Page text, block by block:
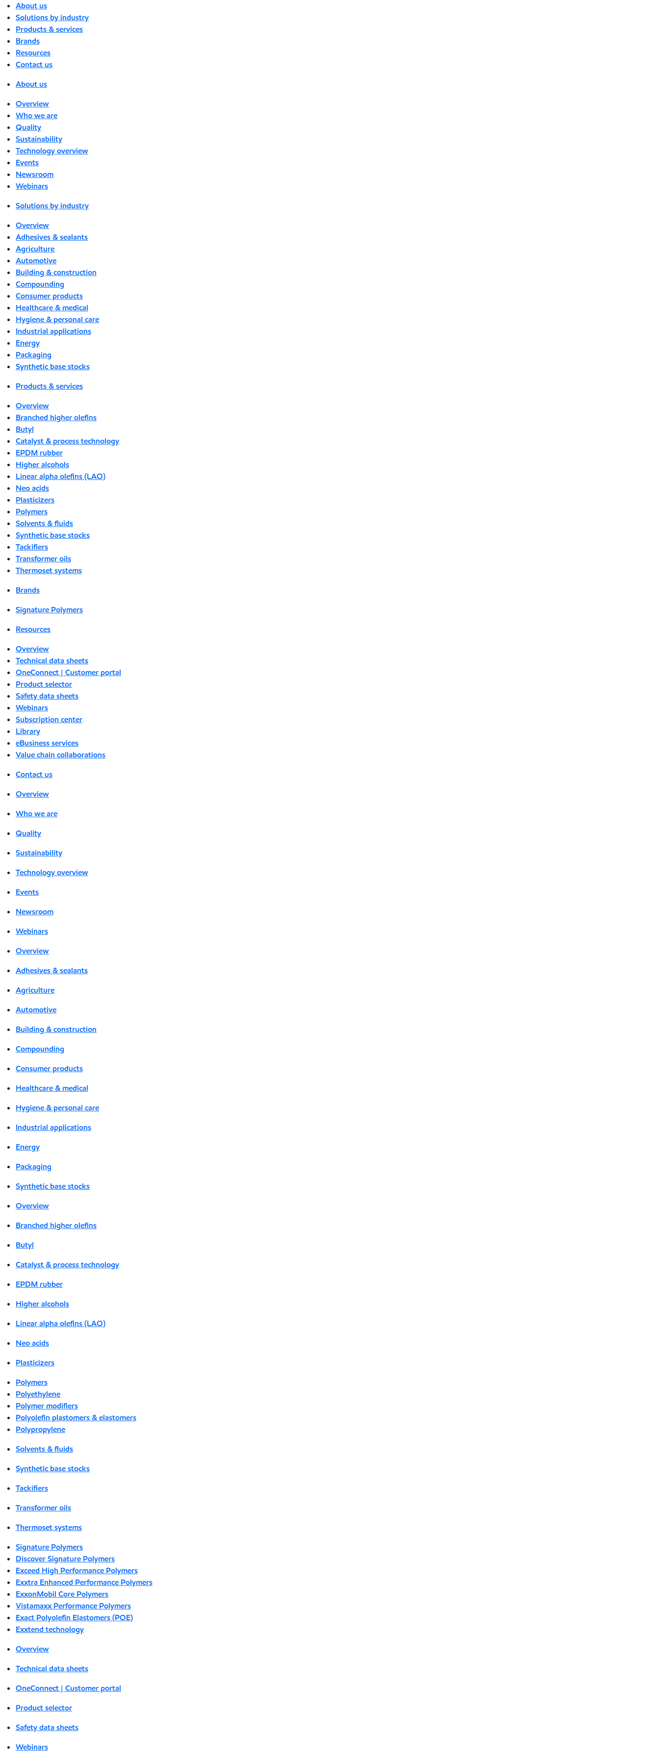
About us
Solutions by industry
Products & services
Brands
Resources
Contact us
About us
Overview
Who we are
Quality
Sustainability
Technology overview
Events
Newsroom
Webinars
Solutions by industry
Overview
Adhesives & sealants
Agriculture
Automotive
Building & construction
Compounding
Consumer products
Healthcare & medical
Hygiene & personal care
Industrial applications
Energy
Packaging
Synthetic base stocks
Products & services
Overview
Branched higher olefins
Butyl
Catalyst & process technology
EPDM rubber
Higher alcohols
Linear alpha olefins (LAO)
Neo acids
Plasticizers
Polymers
Solvents & fluids
Synthetic base stocks
Tackifiers
Transformer oils
Thermoset systems
Brands
Signature Polymers
Resources
Overview
Technical data sheets
OneConnect | Customer portal
Product selector
Safety data sheets
Webinars
Subscription center
Library
eBusiness services
Value chain collaborations
Contact us
Overview
Who we are
Quality
Sustainability
Technology overview
Events
Newsroom
Webinars
Overview
Adhesives & sealants
Agriculture
Automotive
Building & construction
Compounding
Consumer products
Healthcare & medical
Hygiene & personal care
Industrial applications
Energy
Packaging
Synthetic base stocks
Overview
Branched higher olefins
Butyl
Catalyst & process technology
EPDM rubber
Higher alcohols
Linear alpha olefins (LAO)
Neo acids
Plasticizers
Polymers
Polyethylene
Polymer modifiers
Polyolefin plastomers & elastomers
Polypropylene
Solvents & fluids
Synthetic base stocks
Tackifiers
Transformer oils
Thermoset systems
Signature Polymers
Discover Signature Polymers
Exceed High Performance Polymers
Exxtra Enhanced Performance Polymers
ExxonMobil Core Polymers
Vistamaxx Performance Polymers
Exact Polyolefin Elastomers (POE)
Exxtend technology
Overview
Technical data sheets
OneConnect | Customer portal
Product selector
Safety data sheets
Webinars